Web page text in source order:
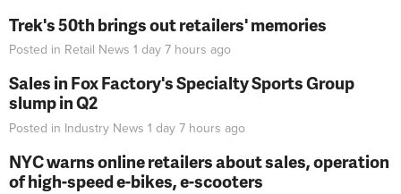
Trek's 50th brings out retailers' memories
Posted in Retail News 1 day 7 hours ago
Sales in Fox Factory's Specialty Sports Group
slump in Q2
Posted in Industry News 1 day 7 hours ago
NYC warns online retailers about sales, operation
of high-speed e-bikes, e-scooters